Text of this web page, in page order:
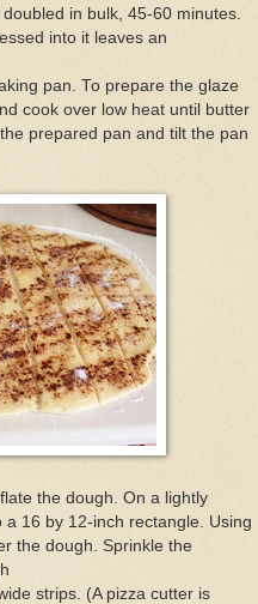
in bulk, 45-60 minutes.
into it leaves an
pan. To prepare the glaze
cook over low heat until butter
prepared pan and tilt the pan
the dough. On a lightly
16 by 12-inch rectangle. Using
the dough. Sprinkle the
strips. (A pizza cutter is